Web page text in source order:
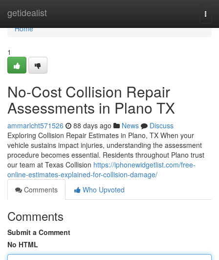
getidealist
Home
Home
1
No-Cost Collision Repair
Assessments in Plano TX
ammarlcht571526 88 days ago News
Discuss
Exploring Collision Repair Estimates in Plano, TX When your
vehicle sustains impact injuries, understanding the assessment
procedure becomes essential. Residents throughout Plano trust
our team at Texas Collision https://iphonewidgetlist.com/free-
online-estimates-explained-for-collision-damage/
Comments
Who Upvoted
Comments
Submit a Comment
No HTML